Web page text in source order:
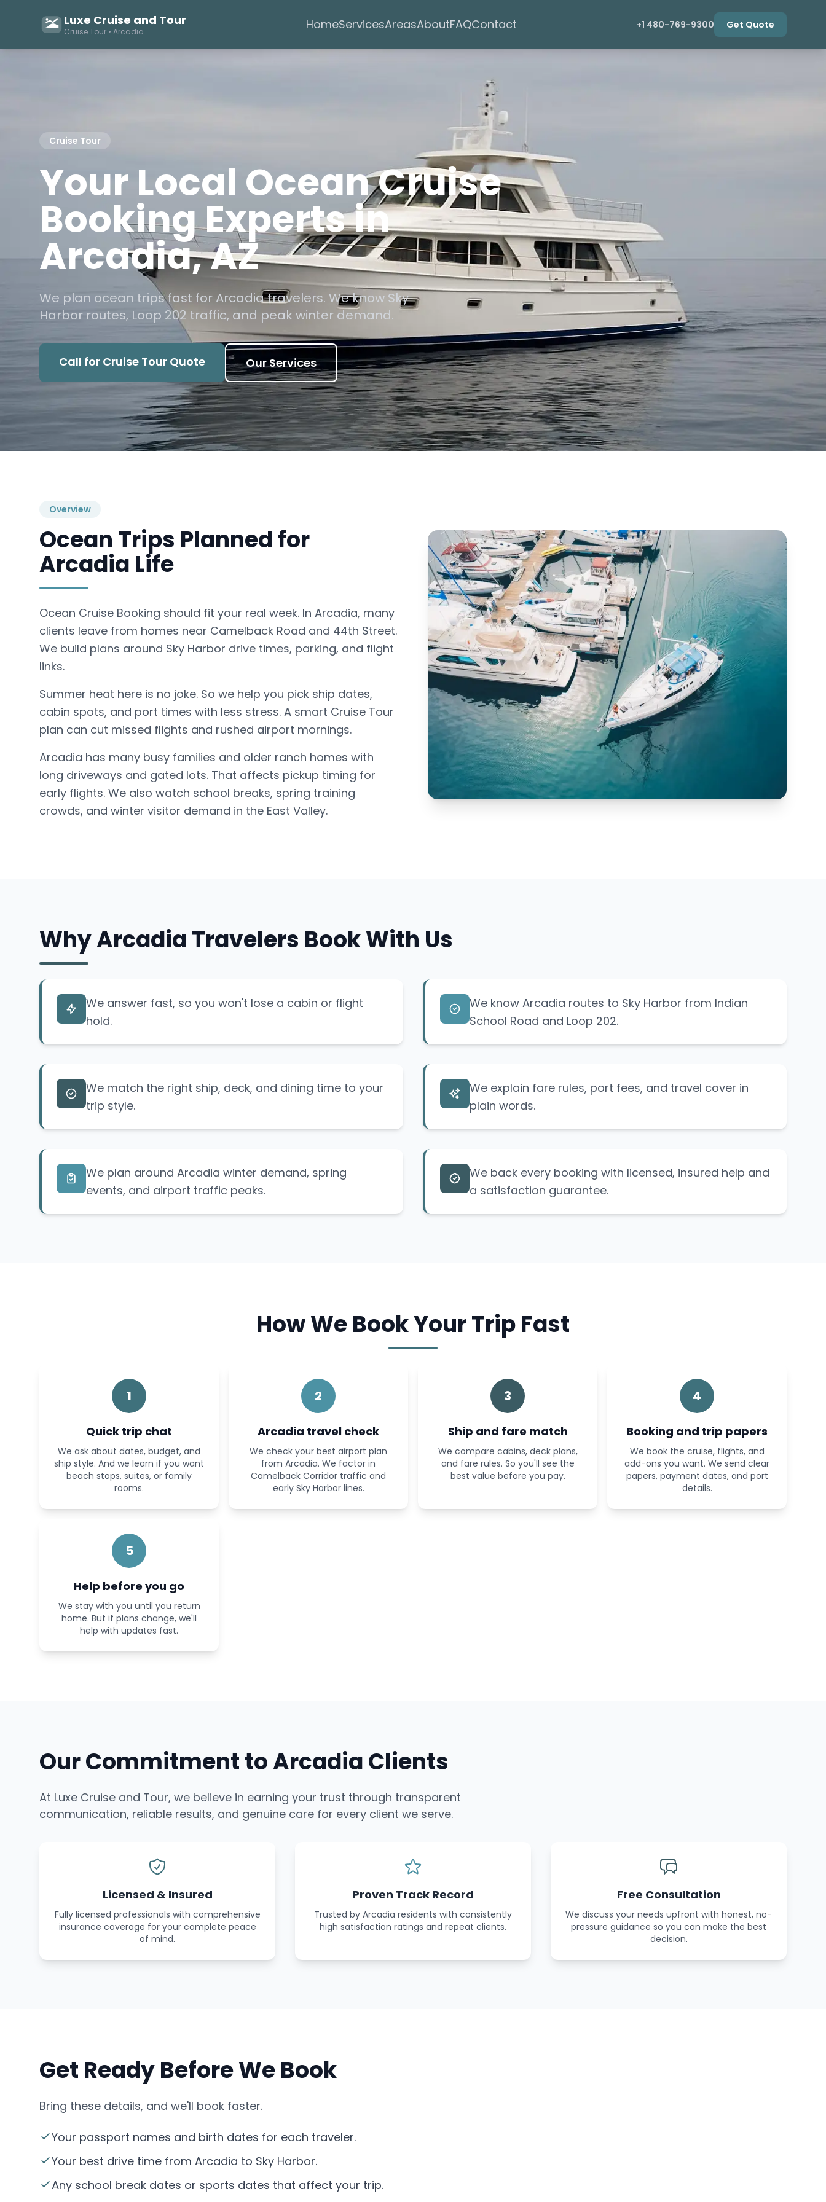
Luxe Cruise and Tour
Cruise Tour • Arcadia HomeServicesAreasAboutFAQContact +1 480-769-9300 Get Quote
Cruise Tour
Your Local Ocean Cruise
Booking Experts in
Arcadia, AZ
We plan ocean trips fast for Arcadia travelers. We know Sky
Harbor routes, Loop 202 traffic, and peak winter demand.
Call for Cruise Tour Quote Our Services
Overview
Ocean Trips Planned for
Arcadia Life
Ocean Cruise Booking should fit your real week. In Arcadia, many
clients leave from homes near Camelback Road and 44th Street.
We build plans around Sky Harbor drive times, parking, and flight
links.
Summer heat here is no joke. So we help you pick ship dates,
cabin spots, and port times with less stress. A smart Cruise Tour
plan can cut missed flights and rushed airport mornings.
Arcadia has many busy families and older ranch homes with
long driveways and gated lots. That affects pickup timing for
early flights. We also watch school breaks, spring training
crowds, and winter visitor demand in the East Valley.
Why Arcadia Travelers Book With Us
We answer fast, so you won't lose a cabin or flight
hold.
We know Arcadia routes to Sky Harbor from Indian
School Road and Loop 202.
We match the right ship, deck, and dining time to your
trip style.
We explain fare rules, port fees, and travel cover in
plain words.
We plan around Arcadia winter demand, spring
events, and airport traffic peaks.
We back every booking with licensed, insured help and
a satisfaction guarantee.
How We Book Your Trip Fast
1
Quick trip chat
We ask about dates, budget, and
ship style. And we learn if you want
beach stops, suites, or family
rooms.
2
Arcadia travel check
We check your best airport plan
from Arcadia. We factor in
Camelback Corridor traffic and
early Sky Harbor lines.
3
Ship and fare match
We compare cabins, deck plans,
and fare rules. So you'll see the
best value before you pay.
4
Booking and trip papers
We book the cruise, flights, and
add-ons you want. We send clear
papers, payment dates, and port
details.
5
Help before you go
We stay with you until you return
home. But if plans change, we'll
help with updates fast.
Our Commitment to Arcadia Clients
At Luxe Cruise and Tour, we believe in earning your trust through transparent
communication, reliable results, and genuine care for every client we serve.
Licensed & Insured
Fully licensed professionals with comprehensive
insurance coverage for your complete peace
of mind.
Proven Track Record
Trusted by Arcadia residents with consistently
high satisfaction ratings and repeat clients.
Free Consultation
We discuss your needs upfront with honest, no-
pressure guidance so you can make the best
decision.
Get Ready Before We Book
Bring these details, and we'll book faster.
Your passport names and birth dates for each traveler.
Your best drive time from Arcadia to Sky Harbor.
Any school break dates or sports dates that affect your trip.